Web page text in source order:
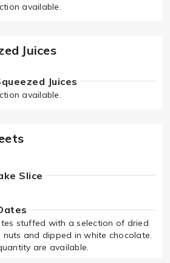
available.
Juices
Juices
available.
Slice
stuffed with a selection of dried
nuts and dipped in white chocolate.
are available.